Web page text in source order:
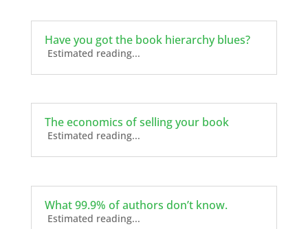
Have you got the book hierarchy blues?
Estimated reading...
The economics of selling your book
Estimated reading...
What 99.9% of authors don’t know.
Estimated reading...